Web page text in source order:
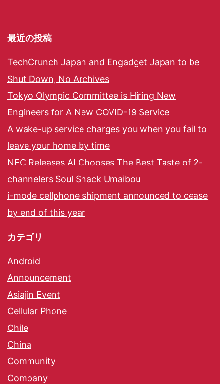
最近の投稿
TechCrunch Japan and Engadget Japan to be
Shut Down, No Archives
Tokyo Olympic Committee is Hiring New
Engineers for A New COVID-19 Service
A wake-up service charges you when you fail to
leave your home by time
NEC Releases AI Chooses The Best Taste of 2-
channelers Soul Snack Umaibou
i-mode cellphone shipment announced to cease
by end of this year
カテゴリ
Android
Announcement
Asiajin Event
Cellular Phone
Chile
China
Community
Company